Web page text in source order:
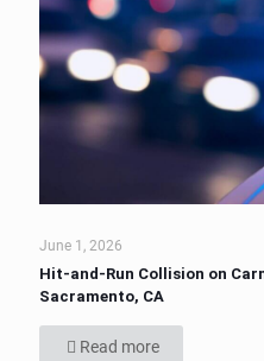
June 1, 2026
Hit-and-Run Collision on
Sacramento, CA
Read more